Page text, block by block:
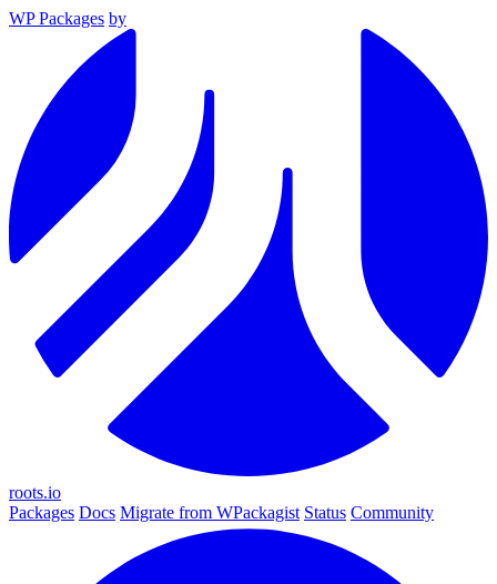
WP Packages by
roots.io
Packages Docs Migrate from WPackagist Status Community